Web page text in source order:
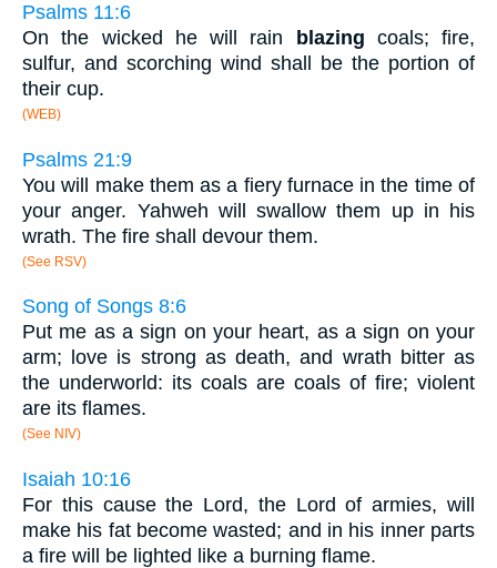
Psalms 11:6
On the wicked he will rain
blazing coals; fire,
sulfur, and scorching wind shall be the portion of
their cup.
(WEB)
Psalms 21:9
You will make them as a fiery furnace in the time of
your anger. Yahweh will swallow them up in his
wrath. The fire shall devour them.
(See RSV)
Song of Songs 8:6
Put me as a sign on your heart, as a sign on your
arm; love is strong as death, and wrath bitter as
the underworld: its coals are coals of fire; violent
are its flames.
(See NIV)
Isaiah 10:16
For this cause the Lord, the Lord of armies, will
make his fat become wasted; and in his inner parts
a fire will be lighted like a burning flame.